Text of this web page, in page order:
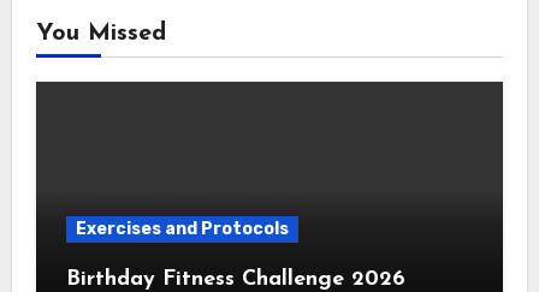
You Missed
Exercises and Protocols
Birthday Fitness Challenge 2026